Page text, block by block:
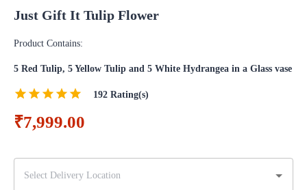
Just Gift It Tulip Flower
Product Contains:
5 Red Tulip, 5 Yellow Tulip and 5 White Hydrangea in a Glass vase
192 Rating(s)
₹7,999.00